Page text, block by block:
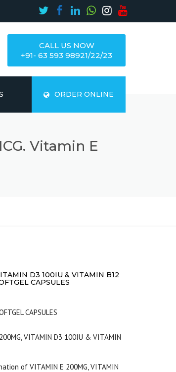
CALL US NOW
+91- 63 593 98921/22/23
ORDER ONLINE
Vitamin E
D3 100IU & VITAMIN B12
CAPSULES
CAPSULES
VITAMIN D3 100IU & VITAMIN
of VITAMIN E 200MG, VITAMIN